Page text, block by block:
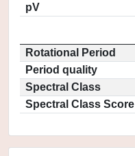
pV
Rotational Period
Period quality
Spectral Class
Spectral Class Score